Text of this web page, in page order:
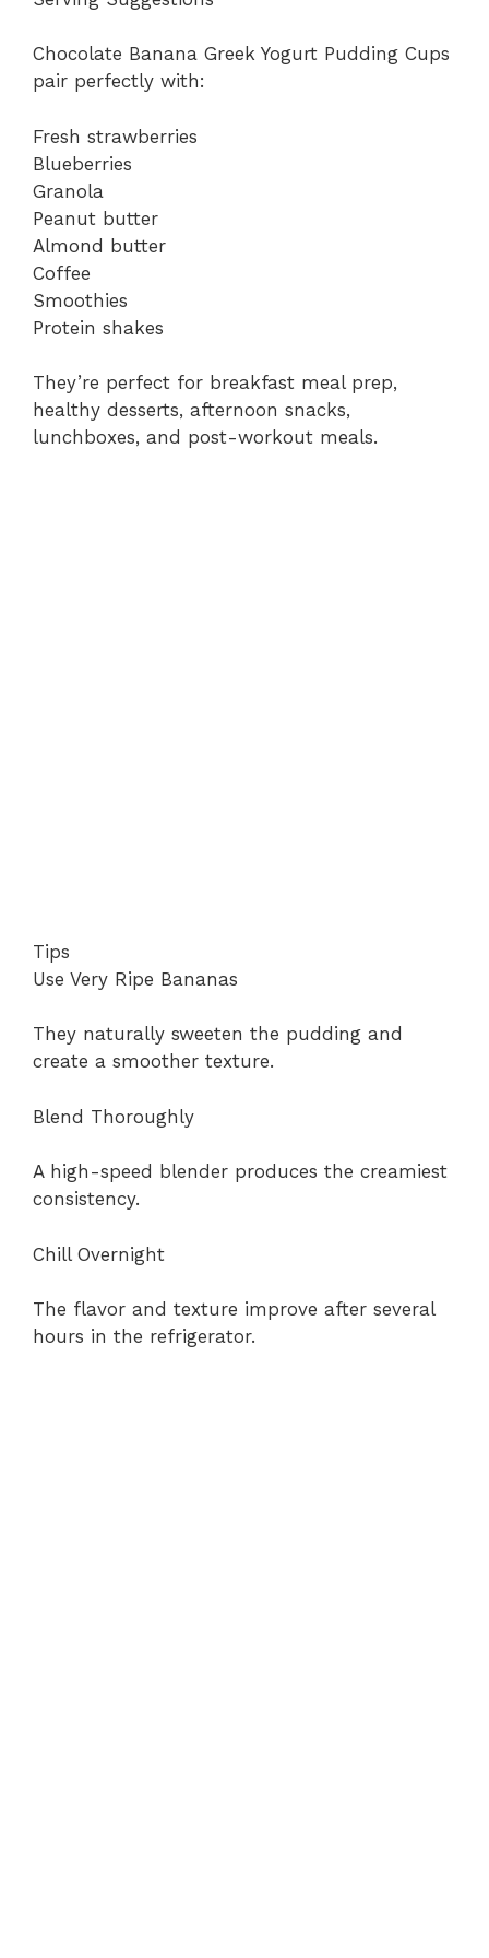
Chocolate Banana Greek Yogurt Pudding Cups
pair perfectly with:
Fresh strawberries
Blueberries
Granola
Peanut butter
Almond butter
Coffee
Smoothies
Protein shakes
They’re perfect for breakfast meal prep,
healthy desserts, afternoon snacks,
lunchboxes, and post-workout meals.
Tips
Use Very Ripe Bananas
They naturally sweeten the pudding and
create a smoother texture.
Blend Thoroughly
A high-speed blender produces the creamiest
consistency.
Chill Overnight
The flavor and texture improve after several
hours in the refrigerator.